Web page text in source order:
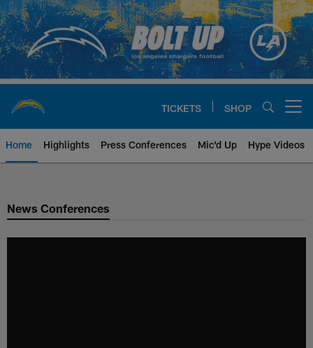
Skip
to
main
content
TICKETS SHOP
Home Highlights Press Conferences Mic'd Up Hype Videos
Chargers Official Site | Los
News Conferences